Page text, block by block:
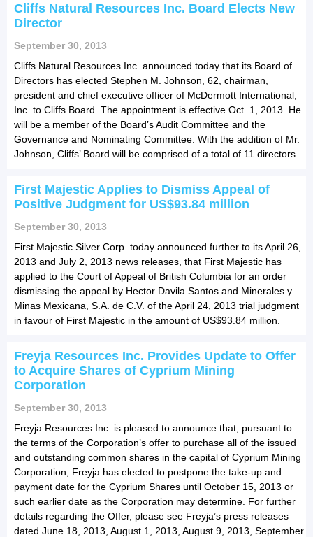
Cliffs Natural Resources Inc. Board Elects New
Director
September 30, 2013
Cliffs Natural Resources Inc. announced today that its Board of
Directors has elected Stephen M. Johnson, 62, chairman,
president and chief executive officer of McDermott International,
Inc. to Cliffs Board. The appointment is effective Oct. 1, 2013. He
will be a member of the Board’s Audit Committee and the
Governance and Nominating Committee. With the addition of Mr.
Johnson, Cliffs’ Board will be comprised of a total of 11 directors.
First Majestic Applies to Dismiss Appeal of
Positive Judgment for US$93.84 million
September 30, 2013
First Majestic Silver Corp. today announced further to its April 26,
2013 and July 2, 2013 news releases, that First Majestic has
applied to the Court of Appeal of British Columbia for an order
dismissing the appeal by Hector Davila Santos and Minerales y
Minas Mexicana, S.A. de C.V. of the April 24, 2013 trial judgment
in favour of First Majestic in the amount of US$93.84 million.
Freyja Resources Inc. Provides Update to Offer
to Acquire Shares of Cyprium Mining
Corporation
September 30, 2013
Freyja Resources Inc. is pleased to announce that, pursuant to
the terms of the Corporation’s offer to purchase all of the issued
and outstanding common shares in the capital of Cyprium Mining
Corporation, Freyja has elected to postpone the take-up and
payment date for the Cyprium Shares until October 15, 2013 or
such earlier date as the Corporation may determine. For further
details regarding the Offer, please see Freyja’s press releases
dated June 18, 2013, August 1, 2013, August 9, 2013, September